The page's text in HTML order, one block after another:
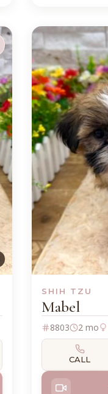
SHIH TZU
Mabel
8803 2 mo
CALL